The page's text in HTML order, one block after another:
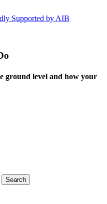
Supported by AIB
ground level and how your
Search